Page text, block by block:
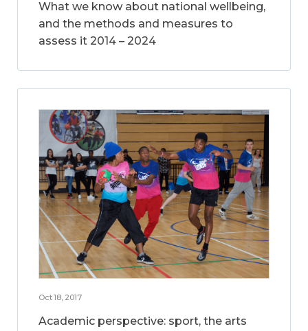
What we know about national wellbeing,
and the methods and measures to
assess it 2014 – 2024
Oct 18, 2017
Academic perspective: sport, the arts